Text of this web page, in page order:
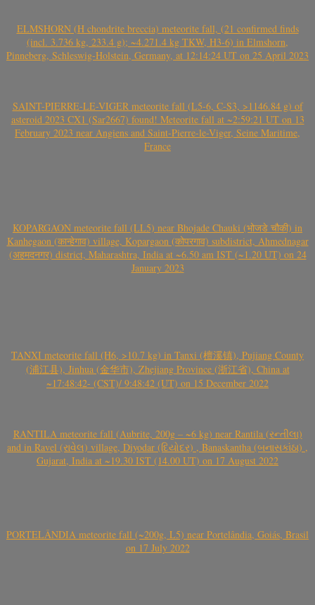
ELMSHORN (H chondrite breccia) meteorite fall, (21 confirmed finds
(incl. 3.736 kg, 233.4 g); ~4.271.4 kg TKW, H3-6) in Elmshorn,
Pinneberg, Schleswig-Holstein, Germany, at 12:14:24 UT on 25 April 2023
SAINT-PIERRE-LE-VIGER meteorite fall (L5-6, C-S3, >1146.84 g) of
asteroid 2023 CX1 (Sar2667) found! Meteorite fall at ~2:59:21 UT on 13
February 2023 near Angiens and Saint-Pierre-le-Viger, Seine Maritime,
France
KOPARGAON meteorite fall (LL5) near Bhojade Chauki (भोजडे चौकी) in
Kanhegaon (कान्हेगाव) village, Kopargaon (कोपरगाव) subdistrict, Ahmednagar
(अहमदनगर) district, Maharashtra, India at ~6.50 am IST (~1.20 UT) on 24
January 2023
TANXI meteorite fall (H6, >10.7 kg) in Tanxi (檀溪镇), Pujiang County
(浦江县), Jinhua (金华市), Zhejiang Province (浙江省), China at
~17:48:42- (CST)/ 9:48:42 (UT) on 15 December 2022
RANTILA meteorite fall (Aubrite, 200g – ~6 kg) near Rantila (રન્તીલા)
and in Ravel (રાવેલ) village, Diyodar (દિયોદર) , Banaskantha (બનાસકાંઠા) ,
Gujarat, India at ~19.30 IST (14.00 UT) on 17 August 2022
PORTELÂNDIA meteorite fall (~200g, L5) near Portelândia, Goiás, Brasil
on 17 July 2022